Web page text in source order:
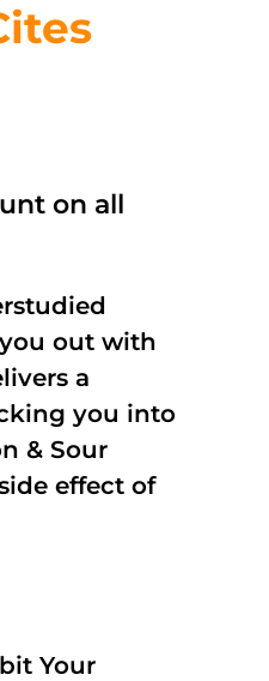
5
on all
out with
a
you into
& Sour
effect of
Your